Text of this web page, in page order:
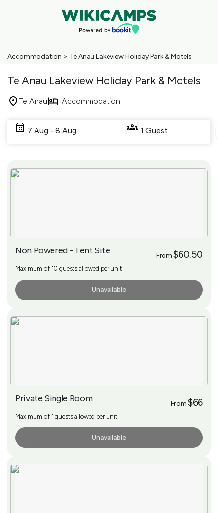
Accommodation > Te Anau Lakeview Holiday Park & Motels
Te Anau Lakeview Holiday Park & Motels
Te Anau Accommodation
7 Aug - 8 Aug 1 Guest
Results
Non Powered - Tent Site From$60.50
Maximum of 10 guests allowed per unit
Unavailable
Private Single Room From$66
Maximum of 1 guests allowed per unit
Unavailable